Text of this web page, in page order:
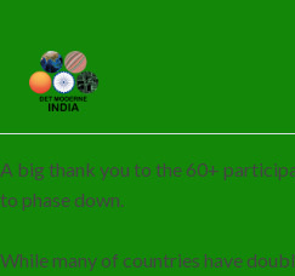
A big thank you to the 60+
to phase down.
While many of countries have